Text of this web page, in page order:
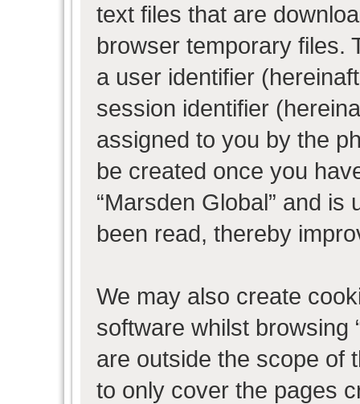
text files that are
browser temporary files.
a user identifier
session identifier
assigned to you by the
be created once you
“Marsden Global” and
been read, thereby
We may also create
software whilst browsing
are outside the scope of
to only cover the pages